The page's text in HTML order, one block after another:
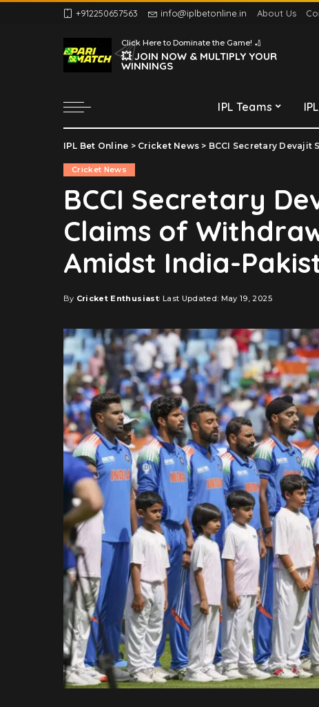
+912250657563 info@iplbetonline.in About Us
Click Here to Dominate the Game! 🏏
💥 JOIN NOW & MULTIPLY YOUR
WINNINGS
IPL Teams
Delhi Capitals
Gujarat Titans
Kolkata Knight Riders
Lucknow Super Giants
Mumbai Indians
Royal Challengers
Bengaluru
Sunrisers Hyderabad
Delhi Capitals
Kolkata Knight Riders
Mumbai Indians
Punjab Kings
Rajasthan Royals
Royal Challengers
Bengaluru
Sunrisers Hyderabad
IPL Bet Online > Cricket News > BCCI Secretary Devajit Saikia
Cricket News
BCCI Secretary
Claims of
Amidst India-
Posted
By Cricket Enthusiast Last Updated: May 19, 2025